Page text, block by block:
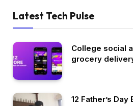
Latest Tech Pulse
College social
grocery
12 Father’s